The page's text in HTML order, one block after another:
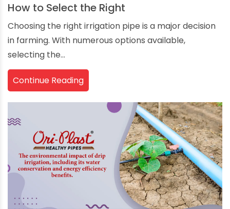
How to Select the Right
Choosing the right irrigation pipe is a major decision
in farming. With numerous options available,
selecting the...
Continue Reading